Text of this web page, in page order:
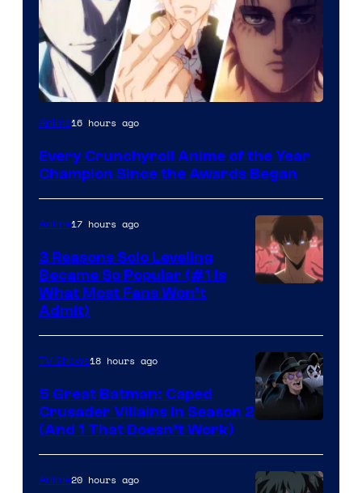
Anime16 hours ago
Every Crunchyroll Anime of the Year
Champion Since the Awards Began
Anime17 hours ago
3 Reasons Solo Leveling
Became So Popular (#1 Is
What Most Fans Won’t
Admit)
Prime
Video
TV Shows18 hours ago
5 Great Batman: Caped
Crusader Villains in Season 2
(And 1 That Doesn’t Work)
Anime20 hours ago